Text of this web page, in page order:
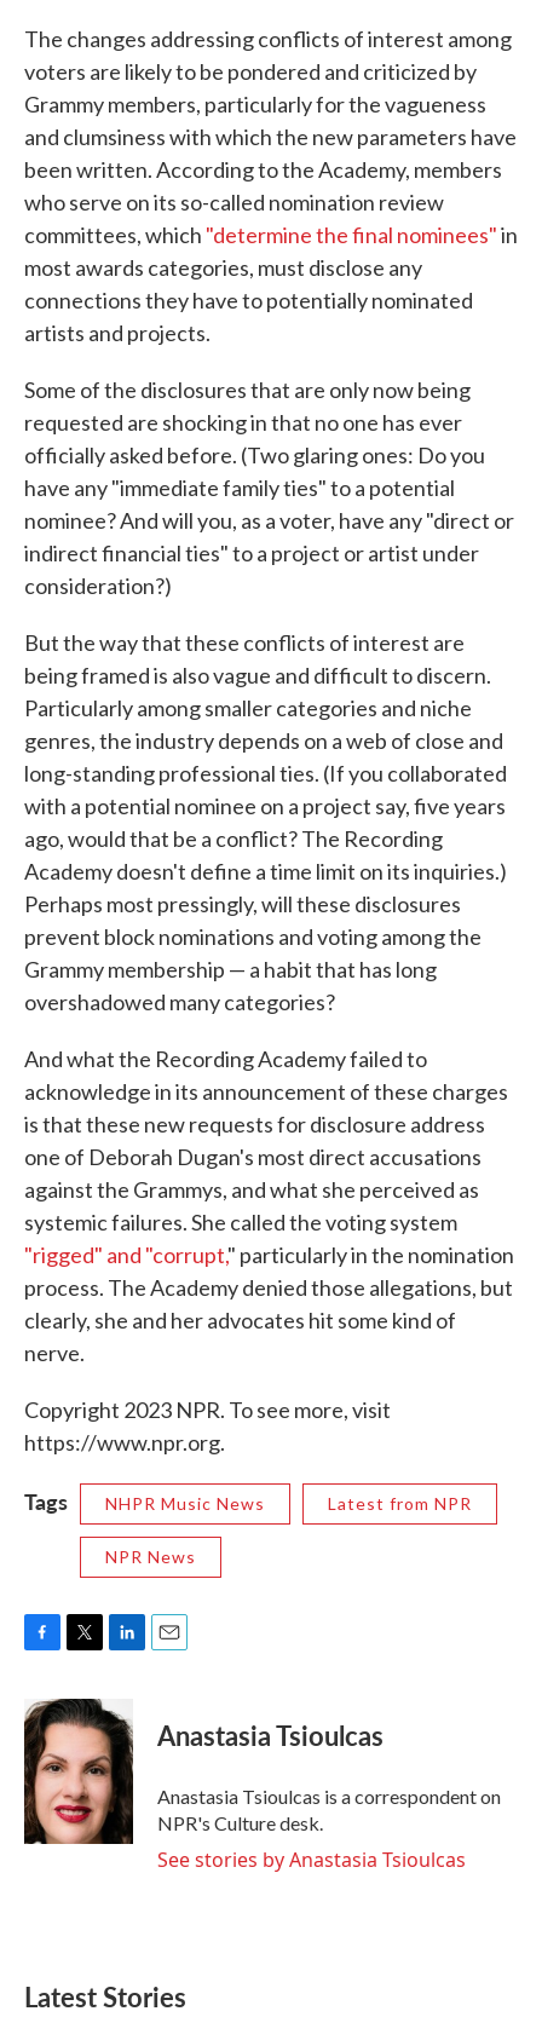
The changes addressing conflicts of interest among
voters are likely to be pondered and criticized by
Grammy members, particularly for the vagueness
and clumsiness with which the new parameters have
been written. According to the Academy, members
who serve on its so-called nomination review
committees, which "determine the final nominees"in
most awards categories, must disclose any
connections they have to potentially nominated
artists and projects.
Some of the disclosures that are only now being
requested are shocking in that no one has ever
officially asked before. (Two glaring ones: Do you
have any "immediate family ties" to a potential
nominee? And will you, as a voter, have any "direct or
indirect financial ties" to a project or artist under
consideration?)
But the way that these conflicts of interest are
being framed is also vague and difficult to discern.
Particularly among smaller categories and niche
genres, the industry depends on a web of close and
long-standing professional ties. (If you collaborated
with a potential nominee on a project say, five years
ago, would that be a conflict? The Recording
Academy doesn't define a time limit on its inquiries.)
Perhaps most pressingly, will these disclosures
prevent block nominations and voting among the
Grammy membership — a habit that has long
overshadowed many categories?
And what the Recording Academy failed to
acknowledge in its announcement of these charges
is that these new requests for disclosure address
one of Deborah Dugan's most direct accusations
against the Grammys, and what she perceived as
systemic failures. She called the voting system
"rigged" and "corrupt," particularly in the nomination
process. The Academy denied those allegations, but
clearly, she and her advocates hit some kind of
nerve.
Copyright 2023 NPR. To see more, visit
https://www.npr.org.
Tags NHPR Music News Latest from NPR
NPR News
c
e
b
o
o
k
i
t
e
r
n
k
e
d
I
n
Anastasia Tsioulcas
Anastasia Tsioulcas is a correspondent on
NPR's Culture desk.
See stories by Anastasia Tsioulcas
Latest Stories